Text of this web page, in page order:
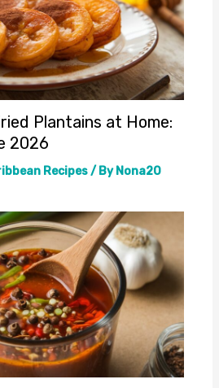
Plantains at Home:
2026
Recipes/ ByNona20